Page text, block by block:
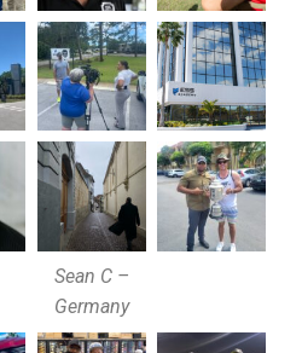
Sean C –
Germany